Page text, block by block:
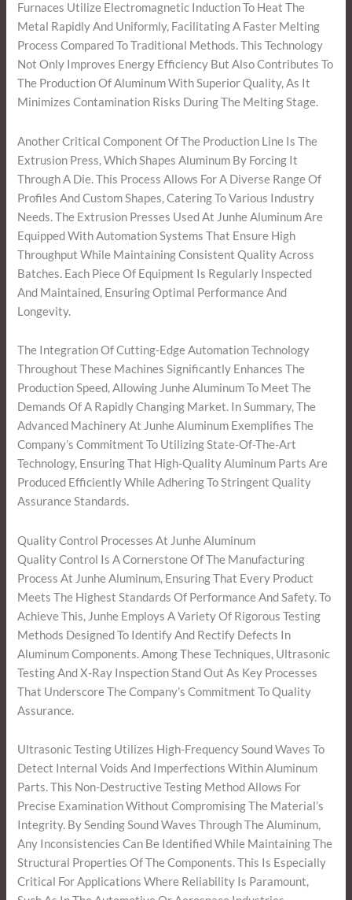
Furnaces Utilize Electromagnetic Induction To Heat The
Metal Rapidly And Uniformly, Facilitating A Faster Melting
Process Compared To Traditional Methods. This Technology
Not Only Improves Energy Efficiency But Also Contributes To
The Production Of Aluminum With Superior Quality, As It
Minimizes Contamination Risks During The Melting Stage.
Another Critical Component Of The Production Line Is The
Extrusion Press, Which Shapes Aluminum By Forcing It
Through A Die. This Process Allows For A Diverse Range Of
Profiles And Custom Shapes, Catering To Various Industry
Needs. The Extrusion Presses Used At Junhe Aluminum Are
Equipped With Automation Systems That Ensure High
Throughput While Maintaining Consistent Quality Across
Batches. Each Piece Of Equipment Is Regularly Inspected
And Maintained, Ensuring Optimal Performance And
Longevity.
The Integration Of Cutting-Edge Automation Technology
Throughout These Machines Significantly Enhances The
Production Speed, Allowing Junhe Aluminum To Meet The
Demands Of A Rapidly Changing Market. In Summary, The
Advanced Machinery At Junhe Aluminum Exemplifies The
Company’s Commitment To Utilizing State-Of-The-Art
Technology, Ensuring That High-Quality Aluminum Parts Are
Produced Efficiently While Adhering To Stringent Quality
Assurance Standards.
Quality Control Processes At Junhe Aluminum
Quality Control Is A Cornerstone Of The Manufacturing
Process At Junhe Aluminum, Ensuring That Every Product
Meets The Highest Standards Of Performance And Safety. To
Achieve This, Junhe Employs A Variety Of Rigorous Testing
Methods Designed To Identify And Rectify Defects In
Aluminum Components. Among These Techniques, Ultrasonic
Testing And X-Ray Inspection Stand Out As Key Processes
That Underscore The Company’s Commitment To Quality
Assurance.
Ultrasonic Testing Utilizes High-Frequency Sound Waves To
Detect Internal Voids And Imperfections Within Aluminum
Parts. This Non-Destructive Testing Method Allows For
Precise Examination Without Compromising The Material’s
Integrity. By Sending Sound Waves Through The Aluminum,
Any Inconsistencies Can Be Identified While Maintaining The
Structural Properties Of The Components. This Is Especially
Critical For Applications Where Reliability Is Paramount,